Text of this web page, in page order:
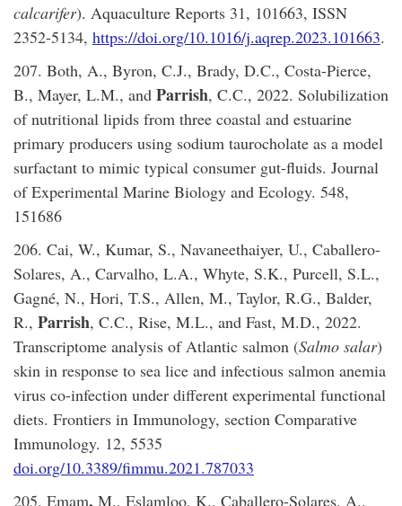
calcarifer). Aquaculture Reports 31, 101663, ISSN
2352-5134, https://doi.org/10.1016/j.aqrep.2023.101663.
207. Both, A., Byron, C.J., Brady, D.C., Costa-Pierce,
B., Mayer, L.M., and Parrish, C.C., 2022. Solubilization
of nutritional lipids from three coastal and estuarine
primary producers using sodium taurocholate as a model
surfactant to mimic typical consumer gut-fluids. Journal
of Experimental Marine Biology and Ecology. 548,
151686
206. Cai, W., Kumar, S., Navaneethaiyer, U., Caballero-
Solares, A., Carvalho, L.A., Whyte, S.K., Purcell, S.L.,
Gagné, N., Hori, T.S., Allen, M., Taylor, R.G., Balder,
R., Parrish, C.C., Rise, M.L., and Fast, M.D., 2022.
Transcriptome analysis of Atlantic salmon (Salmo salar)
skin in response to sea lice and infectious salmon anemia
virus co-infection under different experimental functional
diets. Frontiers in Immunology, section Comparative
Immunology. 12, 5535
doi.org/10.3389/fimmu.2021.787033
205. Emam, M., Eslamloo, K., Caballero-Solares, A.,